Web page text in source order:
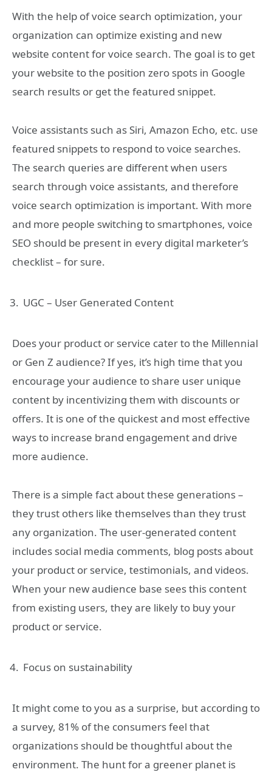
With the help of voice search optimization, your
organization can optimize existing and new
website content for voice search. The goal is to get
your website to the position zero spots in Google
search results or get the featured snippet.
Voice assistants such as Siri, Amazon Echo, etc. use
featured snippets to respond to voice searches.
The search queries are different when users
search through voice assistants, and therefore
voice search optimization is important. With more
and more people switching to smartphones, voice
SEO should be present in every digital marketer’s
checklist – for sure.
UGC – User Generated Content
Does your product or service cater to the Millennial
or Gen Z audience? If yes, it’s high time that you
encourage your audience to share user unique
content by incentivizing them with discounts or
offers. It is one of the quickest and most effective
ways to increase brand engagement and drive
more audience.
There is a simple fact about these generations –
they trust others like themselves than they trust
any organization. The user-generated content
includes social media comments, blog posts about
your product or service, testimonials, and videos.
When your new audience base sees this content
from existing users, they are likely to buy your
product or service.
Focus on sustainability
It might come to you as a surprise, but according to
a survey, 81% of the consumers feel that
organizations should be thoughtful about the
environment. The hunt for a greener planet is